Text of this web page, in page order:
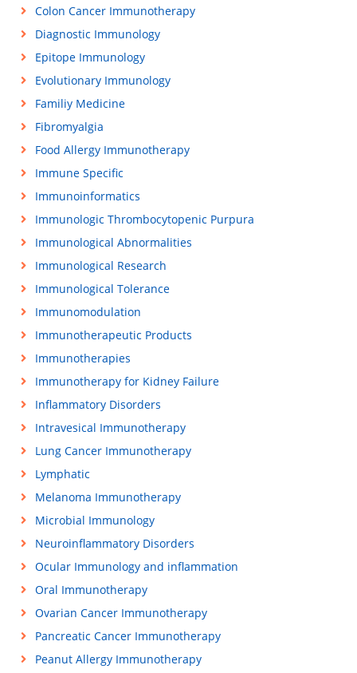
Colon Cancer Immunotherapy
Diagnostic Immunology
Epitope Immunology
Evolutionary Immunology
Familiy Medicine
Fibromyalgia
Food Allergy Immunotherapy
Immune Specific
Immunoinformatics
Immunologic Thrombocytopenic Purpura
Immunological Abnormalities
Immunological Research
Immunological Tolerance
Immunomodulation
Immunotherapeutic Products
Immunotherapies
Immunotherapy for Kidney Failure
Inflammatory Disorders
Intravesical Immunotherapy
Lung Cancer Immunotherapy
Lymphatic
Melanoma Immunotherapy
Microbial Immunology
Neuroinflammatory Disorders
Ocular Immunology and inflammation
Oral Immunotherapy
Ovarian Cancer Immunotherapy
Pancreatic Cancer Immunotherapy
Peanut Allergy Immunotherapy